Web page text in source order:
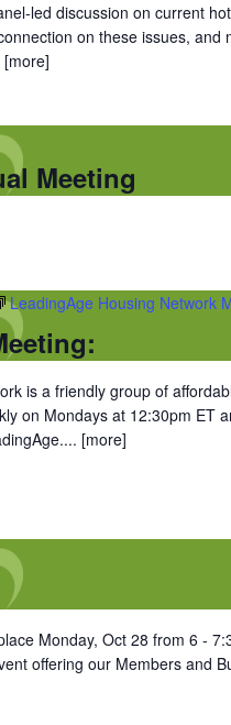
led discussion on current
on these issues, and
[more]
Meeting
LeadingAge Housing Network
is a friendly group of
on Mondays at 12:30pm ET
[more]
Monday, Oct 28 from 6 -
offering our Members and